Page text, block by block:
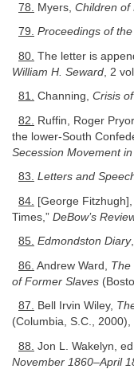
78. Myers, Children of
79. Proceedings of
80. The letter is
William H. Seward , 2
81. Channing, Crisis
82.
Ruffin, Roger
the lower-South
Secession Movement
83. Letters and
84. [George
Times,” DeBow’s
85. Edmondston Diary
86. Andrew Ward, The
of Former Slaves
87. Bell Irvin Wiley,
(Columbia, S.C., 2000),
88. Jon L. Wakelyn,
November 1860–April